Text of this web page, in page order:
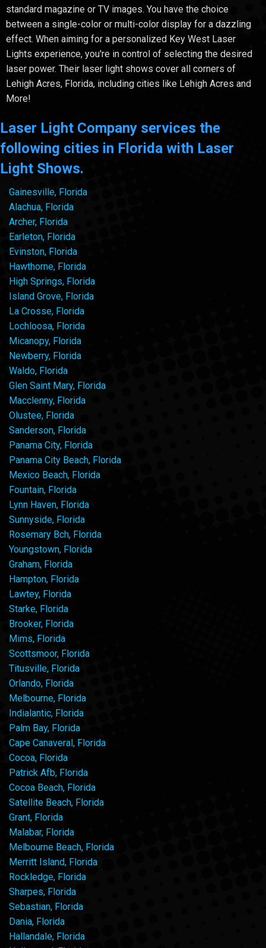
standard magazine or TV images. You have the choice
between a single-color or multi-color display for a dazzling
effect. When aiming for a personalized Key West Laser
Lights experience, you're in control of selecting the desired
laser power. Their laser light shows cover all corners of
Lehigh Acres, Florida, including cities like Lehigh Acres and
More!
Laser Light Company services the
following cities in Florida with Laser
Light Shows.
Gainesville, Florida
Alachua, Florida
Archer, Florida
Earleton, Florida
Evinston, Florida
Hawthorne, Florida
High Springs, Florida
Island Grove, Florida
La Crosse, Florida
Lochloosa, Florida
Micanopy, Florida
Newberry, Florida
Waldo, Florida
Glen Saint Mary, Florida
Macclenny, Florida
Olustee, Florida
Sanderson, Florida
Panama City, Florida
Panama City Beach, Florida
Mexico Beach, Florida
Fountain, Florida
Lynn Haven, Florida
Sunnyside, Florida
Rosemary Bch, Florida
Youngstown, Florida
Graham, Florida
Hampton, Florida
Lawtey, Florida
Starke, Florida
Brooker, Florida
Mims, Florida
Scottsmoor, Florida
Titusville, Florida
Orlando, Florida
Melbourne, Florida
Indialantic, Florida
Palm Bay, Florida
Cape Canaveral, Florida
Cocoa, Florida
Patrick Afb, Florida
Cocoa Beach, Florida
Satellite Beach, Florida
Grant, Florida
Malabar, Florida
Melbourne Beach, Florida
Merritt Island, Florida
Rockledge, Florida
Sharpes, Florida
Sebastian, Florida
Dania, Florida
Hallandale, Florida